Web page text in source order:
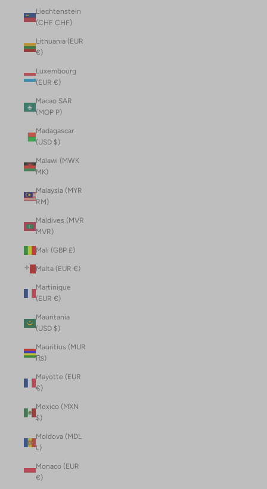
Liechtenstein
(CHF CHF)
Lithuania (EUR
€)
Luxembourg
(EUR €)
Macao SAR
(MOP P)
Madagascar
(USD $)
Malawi (MWK
MK)
Malaysia (MYR
RM)
Maldives (MVR
MVR)
Mali (GBP £)
Malta (EUR €)
Martinique
(EUR €)
Mauritania
(USD $)
Mauritius (MUR
₨)
Mayotte (EUR
€)
Mexico (MXN
$)
Moldova (MDL
L)
Monaco (EUR
€)